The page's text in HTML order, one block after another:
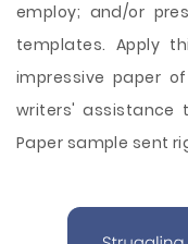
employ; and/or
templates. Apply
impressive paper
writers' assistance
Paper sample sent